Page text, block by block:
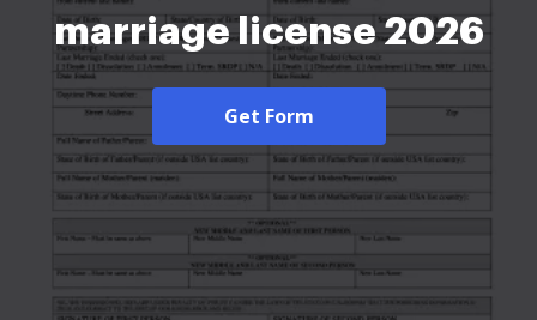
marriage license 2026
Get Form